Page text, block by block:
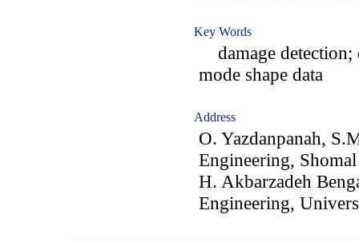
Key Words
damage detection;
mode shape data
Address
O. Yazdanpanah,
Engineering,
H. Akbarzadeh
Engineering,